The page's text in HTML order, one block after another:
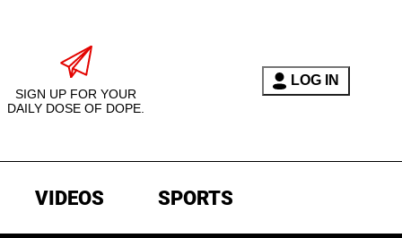
SIGN UP FOR YOUR
DAILY DOSE OF DOPE.
LOG IN
VIDEOS SPORTS